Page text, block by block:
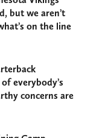
but we aren’t
on the line
everybody’s
concerns are